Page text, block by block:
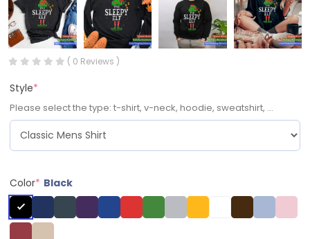
( 0 Reviews )
Style*
Please select the type: t-shirt, v-neck, hoodie, sweatshirt, ...
Color* Black